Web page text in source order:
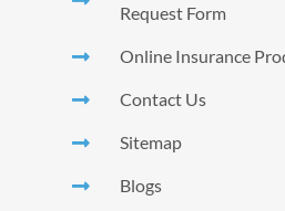
Request Form
Online Insurance
Contact Us
Sitemap
Blogs